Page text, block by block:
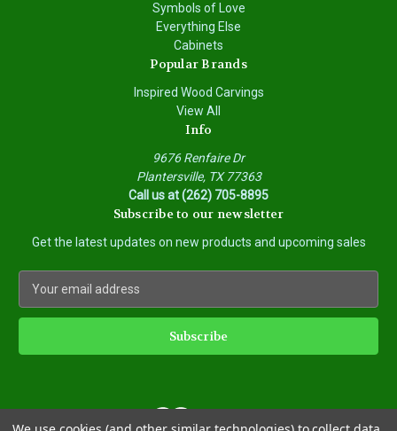
Symbols of Love
Everything Else
Cabinets
Popular Brands
Inspired Wood Carvings
View All
Info
9676 Renfaire Dr
Plantersville, TX 77363
Call us at (262) 705-8895
Subscribe to our newsletter
Get the latest updates on new products and upcoming sales
a
l
d